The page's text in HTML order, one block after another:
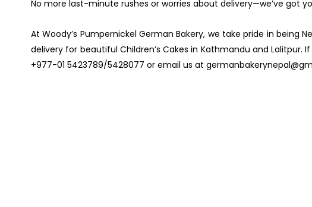
No more last-minute rushes or worries about delivery—we’ve got
At Woody’s Pumpernickel German Bakery, we take pride in
delivery for beautiful Children’s Cakes in Kathmandu and
+977-01 5423789/5428077 or email us at